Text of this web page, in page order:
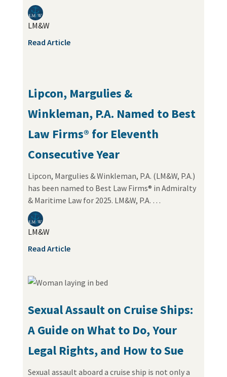
LM&W
Read Article
Lipcon, Margulies &
Winkleman, P.A. Named to Best
Law Firms® for Eleventh
Consecutive Year
Lipcon, Margulies & Winkleman, P.A. (LM&W, P.A.)
has been named to Best Law Firms® in Admiralty
& Maritime Law for 2025. LM&W, P.A. …
LM&W
Read Article
Sexual Assault on Cruise Ships:
A Guide on What to Do, Your
Legal Rights, and How to Sue
Sexual assault aboard a cruise ship is not only a